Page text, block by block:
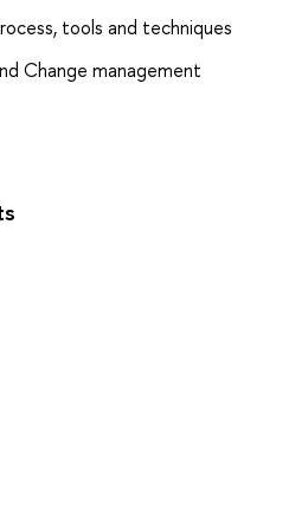
tools and techniques
Change management